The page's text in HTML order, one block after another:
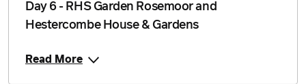
Day 6 - RHS Garden Rosemoor and
Hestercombe House & Gardens
Read More